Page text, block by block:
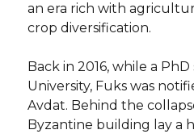
an era rich with
crop diversification.
Back in 2016, while a
University, Fuks was
Avdat. Behind the
Byzantine building lay a